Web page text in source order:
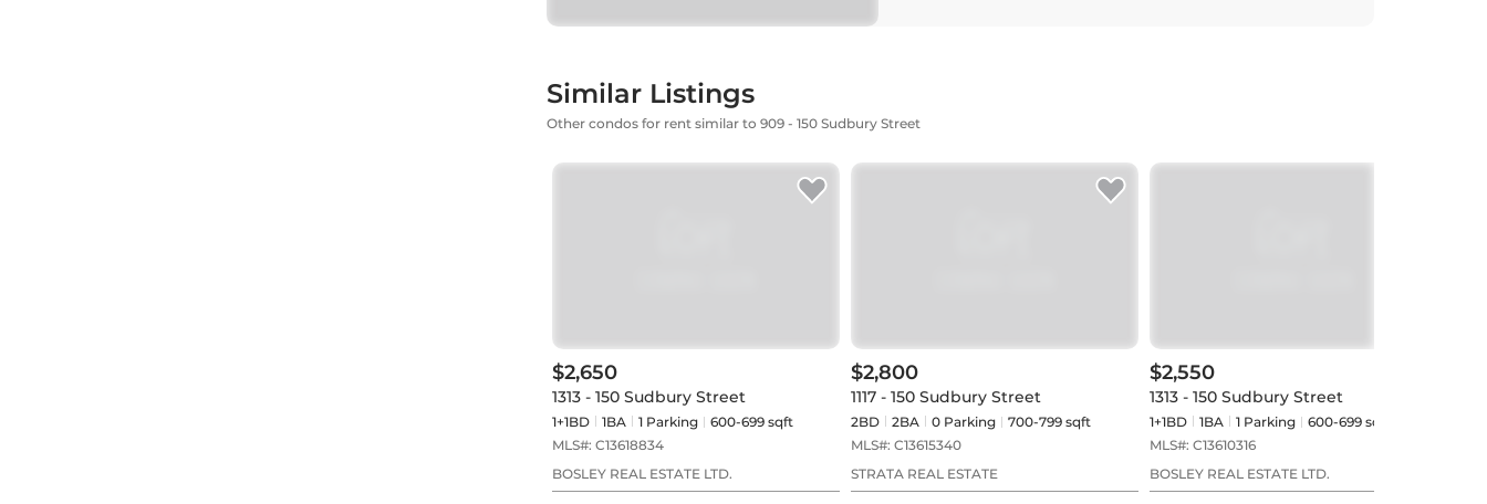
Similar Listings
Other condos for rent similar to 909 - 150 Sudbury Street
$2,650
1313 - 150 Sudbury Street
1+1BD 1BA 1 Parking
600-699 sqft
MLS#: C13618834
BOSLEY REAL ESTATE LTD.
$2,800
1117 - 150 Sudbury Street
2BD 2BA 0 Parking
700-799 sqft
MLS#: C13615340
STRATA REAL ESTATE
$2,550
1313 - 150 Sudbury Street
1+1BD 1BA 1 Parking
600-699 sqft
MLS#: C13610316
BOSLEY REAL ESTATE LTD.